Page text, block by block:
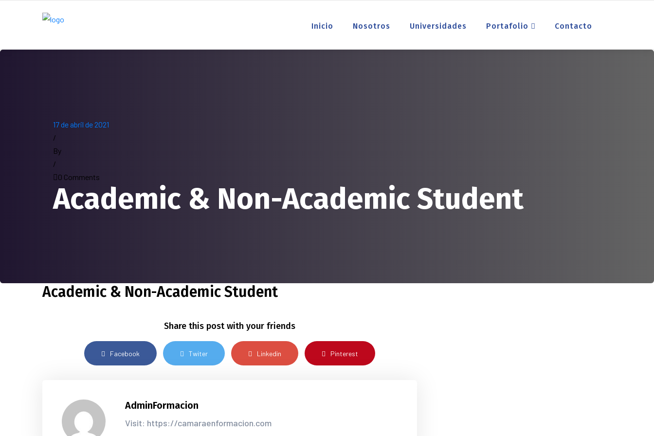
Inicio Nosotros Universidades Portafolio Contacto
17 de abril de 2021
/
By
/
0 Comments
Academic & Non-Academic Student
Academic & Non-Academic Student
Share this post with your friends
Facebook Twiter Linkedin Pinterest
AdminFormacion
Visit: https://camaraenformacion.com